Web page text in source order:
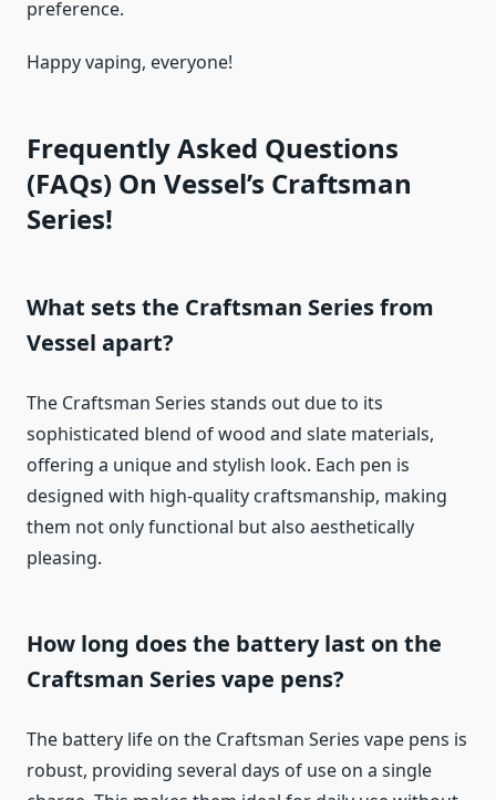
preference.
Happy vaping, everyone!
Frequently Asked Questions
(FAQs) On Vessel’s Craftsman
Series!
What sets the Craftsman Series from
Vessel apart?
The Craftsman Series stands out due to its
sophisticated blend of wood and slate materials,
offering a unique and stylish look. Each pen is
designed with high-quality craftsmanship, making
them not only functional but also aesthetically
pleasing.
How long does the battery last on the
Craftsman Series vape pens?
The battery life on the Craftsman Series vape pens is
robust, providing several days of use on a single